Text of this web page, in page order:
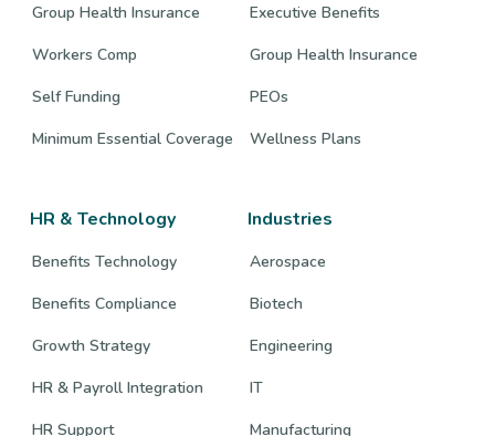
Group Health Insurance
Workers Comp
Self Funding
Minimum Essential Coverage
Executive Benefits
Group Health Insurance
PEOs
Wellness Plans
HR & Technology
Benefits Technology
Benefits Compliance
Growth Strategy
HR & Payroll Integration
HR Support
Industries
Aerospace
Biotech
Engineering
IT
Manufacturing